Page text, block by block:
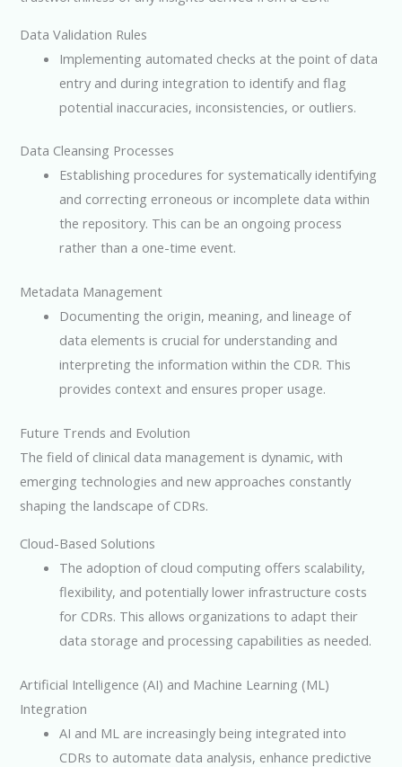
Data Validation Rules
Implementing automated checks at the point of data
entry and during integration to identify and flag
potential inaccuracies, inconsistencies, or outliers.
Data Cleansing Processes
Establishing procedures for systematically identifying
and correcting erroneous or incomplete data within
the repository. This can be an ongoing process
rather than a one-time event.
Metadata Management
Documenting the origin, meaning, and lineage of
data elements is crucial for understanding and
interpreting the information within the CDR. This
provides context and ensures proper usage.
Future Trends and Evolution
The field of clinical data management is dynamic, with
emerging technologies and new approaches constantly
shaping the landscape of CDRs.
Cloud-Based Solutions
The adoption of cloud computing offers scalability,
flexibility, and potentially lower infrastructure costs
for CDRs. This allows organizations to adapt their
data storage and processing capabilities as needed.
Artificial Intelligence (AI) and Machine Learning (ML)
Integration
AI and ML are increasingly being integrated into
CDRs to automate data analysis, enhance predictive